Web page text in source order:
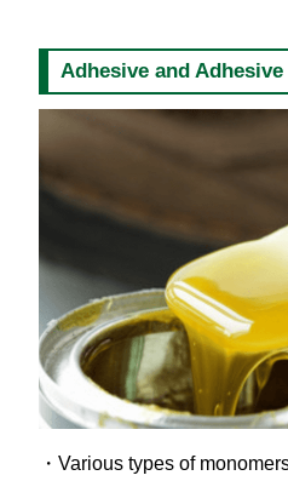
Adhesive and
Various types of